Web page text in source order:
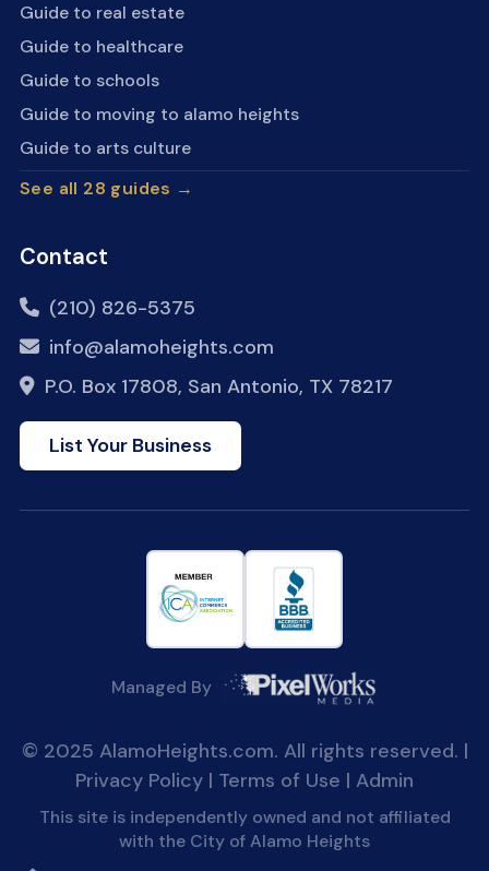
Guide to real estate
Guide to healthcare
Guide to schools
Guide to moving to alamo heights
Guide to arts culture
See all 28 guides →
Contact
(210) 826-5375
info@alamoheights.com
P.O. Box 17808, San Antonio, TX 78217
List Your Business
Managed By
© 2025 AlamoHeights.com. All rights reserved. |
Privacy Policy | Terms of Use | Admin
This site is independently owned and not affiliated
with the City of Alamo Heights